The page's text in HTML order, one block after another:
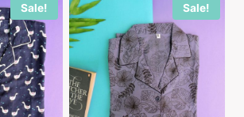
₨1,799.
₨2,199.₨1,799.
Sale! Sale!